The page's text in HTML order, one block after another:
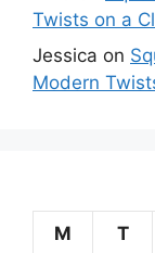
Twists on a
Jessica on
Modern
M
T